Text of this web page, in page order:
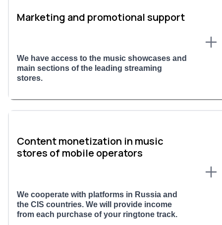
Marketing and promotional support
We have access to the music showcases and
main sections of the leading streaming
stores.
Content monetization in music
stores of mobile operators
We cooperate with platforms in Russia and
the CIS countries. We will provide income
from each purchase of your ringtone track.